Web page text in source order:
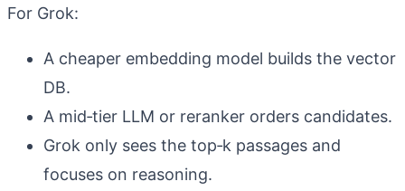
For Grok:
A cheaper embedding model builds the vector
DB.
A mid‑tier LLM or reranker orders candidates.
Grok only sees the top‑k passages and
focuses on reasoning.